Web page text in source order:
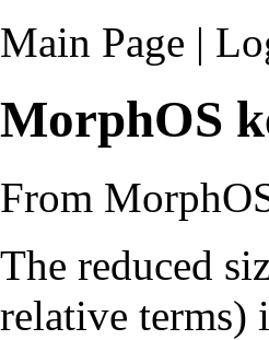
Main Page |
MorphOS
From
The reduced
relative terms)